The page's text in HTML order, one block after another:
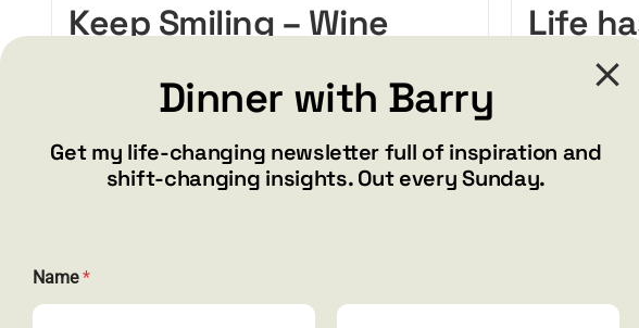
Keep Smiling – Wine
Add to cart Details
Life
Wine
Add to cart
Dinner with Barry
Get my life-changing newsletter full of inspiration and
shift-changing insights. Out every Sunday.
Name*